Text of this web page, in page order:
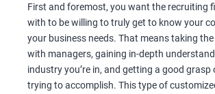
First and foremost, you want the recruiting
with to be willing to truly get to know your
your business needs. That means taking
with managers, gaining in-depth
industry you’re in, and getting a good grasp
trying to accomplish. This type of